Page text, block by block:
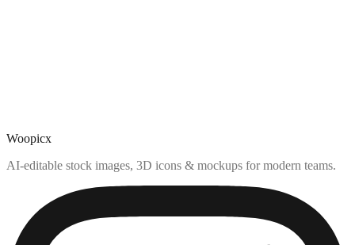
Woopicx
AI-editable stock images, 3D icons & mockups for modern teams.